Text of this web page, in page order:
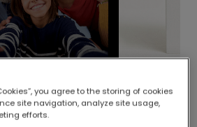
printed locally.
network of printers means your
you agree to the storing of cookies
site navigation, analyze site usage,
efforts.